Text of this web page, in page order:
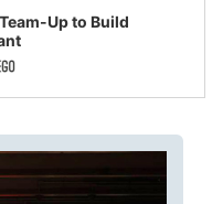
Up to Build